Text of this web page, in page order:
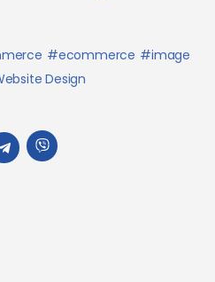
ecommerce
image
Design